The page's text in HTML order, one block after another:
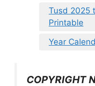
Tusd 2025
Printable
Year
COPYRIGHT